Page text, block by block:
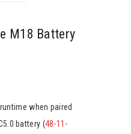
M18 Battery
when paired
battery (48-11-